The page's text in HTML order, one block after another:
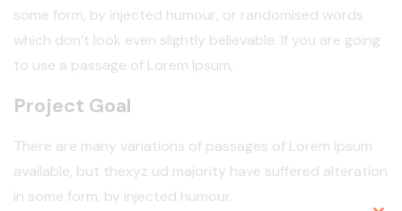
some form, by injected humour, or randomised words
which don’t look even slightly believable. If you are going
to use a passage of Lorem Ipsum,
Project Goal
There are many variations of passages of Lorem Ipsum
available, but thexyz ud majority have suffered alteration
in some form, by injected humour.